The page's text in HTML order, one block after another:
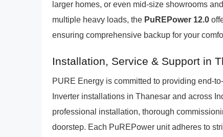
larger homes, or even mid-size showrooms
multiple heavy loads, the PuREPower 12.0
ensuring comprehensive backup for your
Installation, Service & Support in
PURE Energy is committed to providing end-
Inverter installations in Thanesar and across
professional installation, thorough
doorstep. Each PuREPower unit adheres to